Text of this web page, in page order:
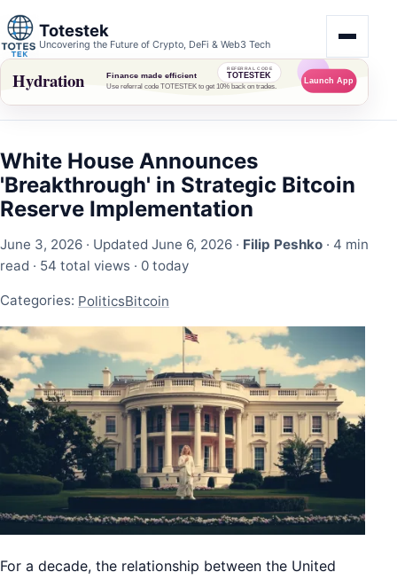
Totestek
Uncovering the Future of Crypto, DeFi & Web3 Tech
White House Announces
'Breakthrough' in Strategic Bitcoin
Reserve Implementation
June 3, 2026 · Updated June 6, 2026 · Filip Peshko · 4 min
read · 54 total views · 0 today
Categories: PoliticsBitcoin
For a decade, the relationship between the United